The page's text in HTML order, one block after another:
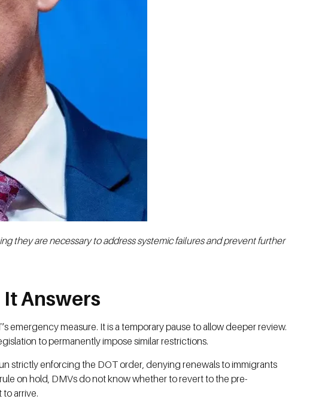
they are necessary to address systemic failures and prevent further
It Answers
emergency measure. It is a temporary pause to allow deeper review.
to permanently impose similar restrictions.
strictly enforcing the DOT order, denying renewals to immigrants
on hold, DMVs do not know whether to revert to the pre-
arrive.